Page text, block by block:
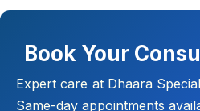
Book Your
Expert care at Dhaara
Same-day appointments